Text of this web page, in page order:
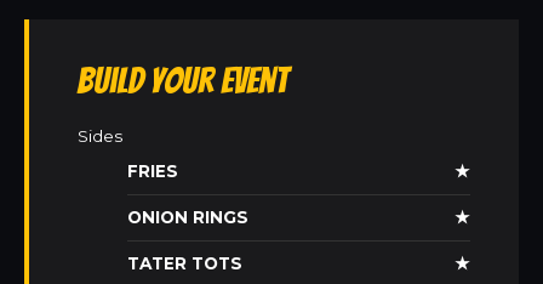
Build Your Event
Sides
FRIES
★
ONION RINGS ★
TATER TOTS ★